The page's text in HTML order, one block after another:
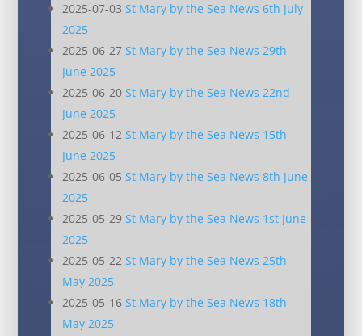
2025-07-03 St Mary by the Sea News 6th July
2025
2025-06-27 St Mary by the Sea News 29th
June 2025
2025-06-20 St Mary by the Sea News 22nd
June 2025
2025-06-12 St Mary by the Sea News 15th
June 2025
2025-06-05 St Mary by the Sea News 8th June
2025
2025-05-29 St Mary by the Sea News 1st June
2025
2025-05-22 St Mary by the Sea News 25th
May 2025
2025-05-16 St Mary by the Sea News 18th
May 2025